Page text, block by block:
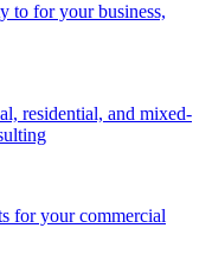
to for your business,
residential, and mixed-
for your commercial